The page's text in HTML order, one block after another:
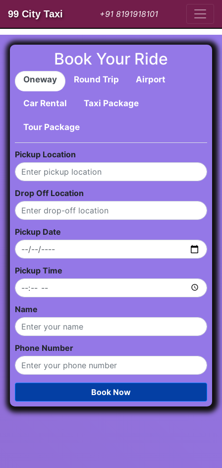
99 City Taxi +91 8191918101
Book Your Ride
Oneway Round Trip Airport
Car Rental Taxi Package
Tour Package
Pickup Location
Drop Off Location
Pickup Date
Pickup Time
Name
Phone Number
Book Now